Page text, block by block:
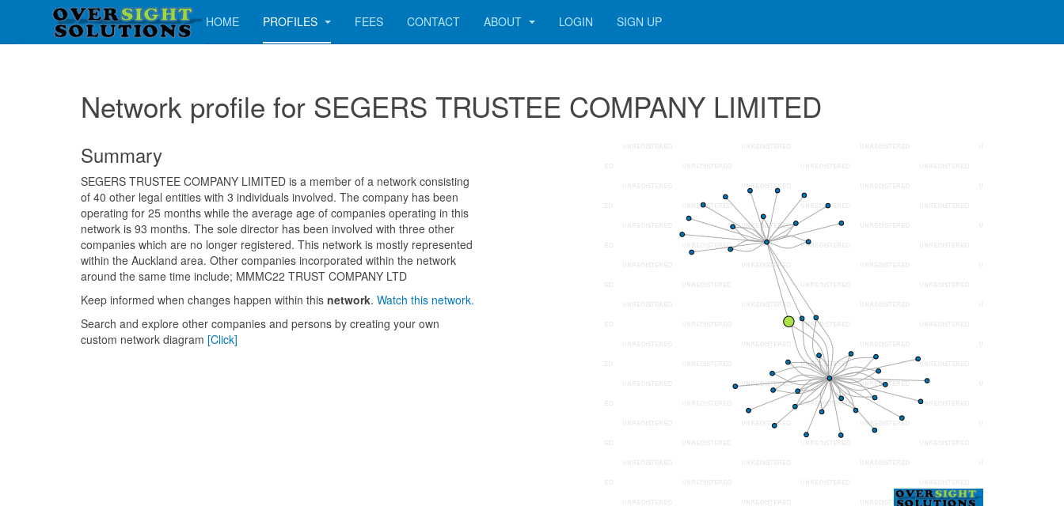
HOME PROFILES FEES CONTACT ABOUT LOGIN SIGN UP
Network profile for SEGERS TRUSTEE COMPANY LIMITED
Summary
SEGERS TRUSTEE COMPANY LIMITED is a member of a network consisting
of 40 other legal entities with 3 individuals involved. The company has been
operating for 25 months while the average age of companies operating in this
network is 93 months. The sole director has been involved with three other
companies which are no longer registered. This network is mostly represented
within the Auckland area. Other companies incorporated within the network
around the same time include; MMMC22 TRUST COMPANY LTD
Keep informed when changes happen within this network. Watch this network.
Search and explore other companies and persons by creating your own
custom network diagram [Click]